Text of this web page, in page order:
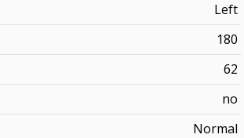
Left
180
62
no
Normal